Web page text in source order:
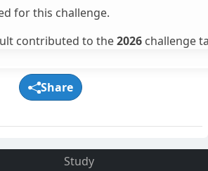
for this challenge.
contributed to the2026 challenge
Share
Study